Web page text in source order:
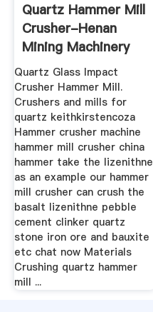
Quartz Hammer Mill
Crusher-Henan
Mining Machinery
Co., Ltd.
Quartz Glass Impact
Crusher Hammer Mill.
Crushers and mills for
quartz keithkirstencoza
Hammer crusher machine
hammer mill crusher china
hammer take the lizenithne
as an example our hammer
mill crusher can crush the
basalt lizenithne pebble
cement clinker quartz
stone iron ore and bauxite
etc chat now Materials
Crushing quartz hammer
mill ...